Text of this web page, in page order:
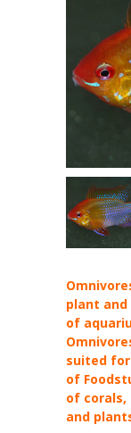
plant
of
suited
of
of
and